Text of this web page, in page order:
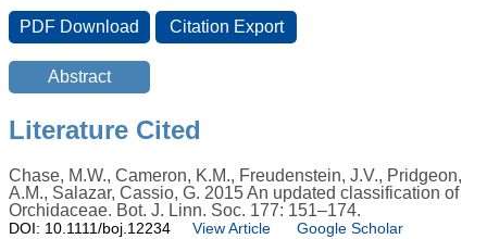
Literature Cited
Chase, M.W., Cameron, K.M., Freudenstein, J.V., Pridgeon,
A.M., Salazar, Cassio, G. 2015 An updated classification of
Orchidaceae. Bot. J. Linn. Soc. 177: 151–174.
DOI: 10.1111/boj.12234 View Article Google Scholar